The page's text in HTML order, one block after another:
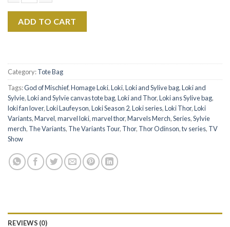
$22.99.
ADD TO CART
Category:Tote Bag
Tags:God of Mischief,Homage Loki,Loki,Loki and Sylive bag,Loki and
Sylvie,Loki and Sylvie canvas tote bag,Loki and Thor,Loki ans Sylive bag,
loki fan lover,Loki Laufeyson,Loki Season 2,Loki series,Loki Thor,Loki
Variants,Marvel,marvel loki,marvel thor,Marvels Merch,Series,Sylvie
merch, The Variants, The Variants Tour, Thor, Thor Odinson,tv series, TV
Show
REVIEWS (0)